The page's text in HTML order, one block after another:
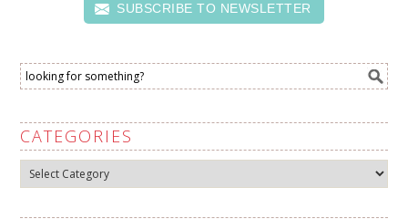
SUBSCRIBE TO NEWSLETTER
CATEGORIES
Categories